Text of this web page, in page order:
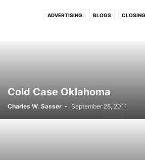
ADVERTISING BLOGS
Cold Case Oklahoma
Charles W. Sasser - September 28, 2011